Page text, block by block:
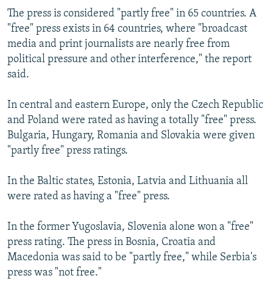
The press is considered "partly free" in 65 countries. A
"free" press exists in 64 countries, where "broadcast
media and print journalists are nearly free from
political pressure and other interference," the report
said.
In central and eastern Europe, only the Czech Republic
and Poland were rated as having a totally "free" press.
Bulgaria, Hungary, Romania and Slovakia were given
"partly free" press ratings.
In the Baltic states, Estonia, Latvia and Lithuania all
were rated as having a "free" press.
In the former Yugoslavia, Slovenia alone won a "free"
press rating. The press in Bosnia, Croatia and
Macedonia was said to be "partly free," while Serbia's
press was "not free."